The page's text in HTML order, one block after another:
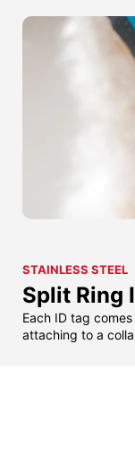
STAINLESS STEEL
Split Ring
Each ID tag
attaching to a